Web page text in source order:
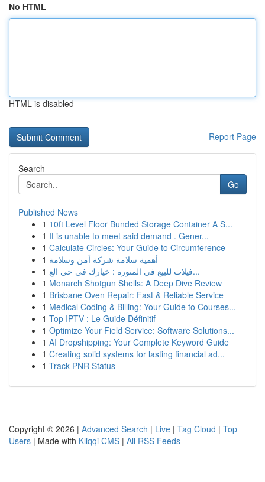
No HTML
HTML is disabled
Report Page
Search
Go
Published News
1 10ft Level Floor Bunded Storage Container A S...
1 It is unable to meet said demand . Gener...
1 Calculate Circles: Your Guide to Circumference
1 أهمية سلامة شركة أمن وسلامة
1
فيلات للبيع في المنورة : خيارك في حي الع...
1 Monarch Shotgun Shells: A Deep Dive Review
1 Brisbane Oven Repair: Fast & Reliable Service
1 Medical Coding & Billing: Your Guide to Courses...
1 Top IPTV : Le Guide Définitif
1 Optimize Your Field Service: Software Solutions...
1 AI Dropshipping: Your Complete Keyword Guide
1 Creating solid systems for lasting financial ad...
1 Track PNR Status
Copyright © 2026 | Advanced Search | Live | Tag Cloud | Top
Users | Made with Kliqqi CMS | All RSS Feeds